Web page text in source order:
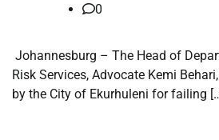
0
Johannesburg – The Head of
Risk Services, Advocate Kemi
by the City of Ekurhuleni for failing